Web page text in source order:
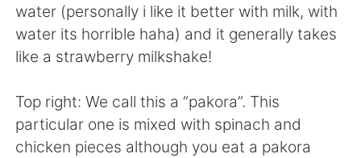
English 简体中文
繁體中文 Español
العربية Français
Deutsch 日本語
water (personally i like it better with milk, with
water its horrible haha) and it generally takes
like a strawberry milkshake!
Top right: We call this a “pakora”. This
particular one is mixed with spinach and
chicken pieces although you eat a pakora